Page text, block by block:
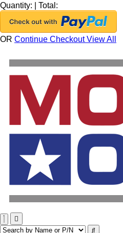
Quantity:
Total:
OR Continue CheckoutView All